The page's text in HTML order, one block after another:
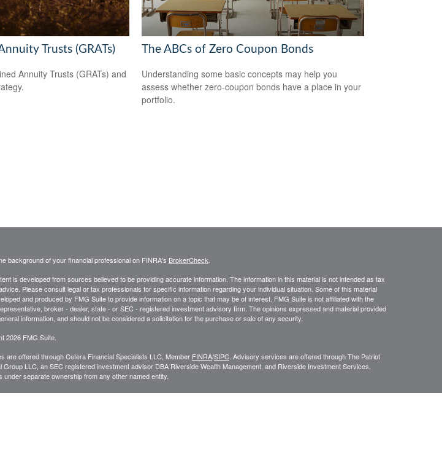
Trusts (GRATs)
Annuity Trusts (GRATs) and
The ABCs of Zero Coupon Bonds
Understanding some basic concepts may help you
assess whether zero-coupon bonds have a place in your
portfolio.
background of your financial professional on FINRA's BrokerCheck
is developed from sources believed to be providing accurate information. The information in this material is not intended as tax
Please consult legal or tax professionals for specific information regarding your individual situation. Some of this material
and produced by FMG Suite to provide information on a topic that may be of interest. FMG Suite is not affiliated with the
broker - dealer, state - or SEC - registered investment advisory firm. The opinions expressed and material provided
information, and should not be considered a solicitation for the purchase or sale of any security.
2026 FMG Suite.
are offered through Cetera Financial Specialists LLC, Member FINRA/SIPC. Advisory services are offered through The Patriot
Group LLC, an SEC registered investment advisor DBA Riverside Wealth Management, and Riverside Investment Services.
under separate ownership from any other named entity.
FOR A COPY OF THE PATRIOT FINANCIAL GROUP RELATIONSHIP SUMMARY (FORM CRS). Free and simple tools